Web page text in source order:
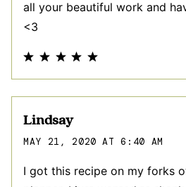
all your beautiful work and
<3
Lindsay
MAY 21, 2020 AT 6:40 AM
I got this recipe on my forks